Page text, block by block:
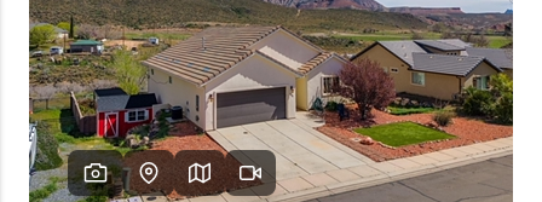
HOME VALUE
CASH OFFER
WHO WE ARE
REVIEWS